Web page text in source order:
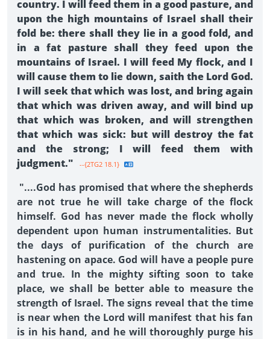
country. I will feed them in a good pasture, and
upon the high mountains of Israel shall their
fold be: there shall they lie in a good fold, and
in a fat pasture shall they feed upon the
mountains of Israel. I will feed My flock, and I
will cause them to lie down, saith the Lord God.
I will seek that which was lost, and bring again
that which was driven away, and will bind up
that which was broken, and will strengthen
that which was sick: but will destroy the fat
and the strong; I will feed them with
judgment."
--{2TG2 18.1}
"....God has promised that where the shepherds
are not true he will take charge of the flock
himself. God has never made the flock wholly
dependent upon human instrumentalities. But
the days of purification of the church are
hastening on apace. God will have a people pure
and true. In the mighty sifting soon to take
place, we shall be better able to measure the
strength of Israel. The signs reveal that the time
is near when the Lord will manifest that his fan
is in his hand, and he will thoroughly purge his